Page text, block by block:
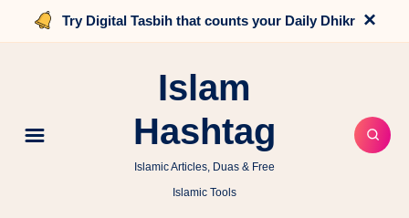
Try Digital Tasbih that counts your Daily Dhikr ×
Islam
Hashtag
Islamic Articles, Duas & Free
Islamic Tools